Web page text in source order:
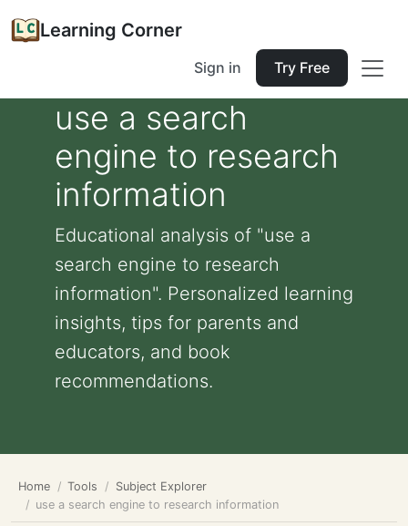
Learning Corner
Sign in Try Free
use a search
engine to research
information
Educational analysis of "use a
search engine to research
information". Personalized learning
insights, tips for parents and
educators, and book
recommendations.
Home Tools
Subject Explorer
use a search engine to research information